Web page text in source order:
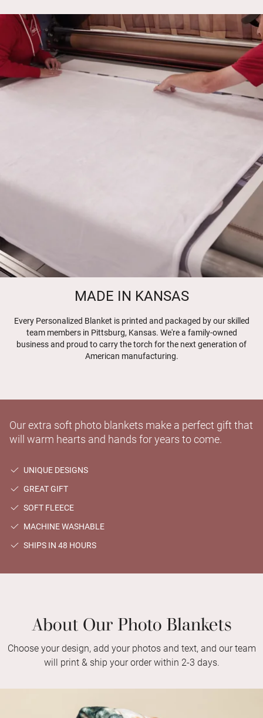
MADE IN KANSAS
Every Personalized Blanket is printed and packaged by our skilled
team members in Pittsburg, Kansas. We're a family-owned
business and proud to carry the torch for the next generation of
American manufacturing.
Our extra soft photo blankets make a perfect gift that
will warm hearts and hands for years to come.
UNIQUE DESIGNS
GREAT GIFT
SOFT FLEECE
MACHINE WASHABLE
SHIPS IN 48 HOURS
About Our Photo Blankets
Choose your design, add your photos and text, and our team
will print & ship your order within 2-3 days.